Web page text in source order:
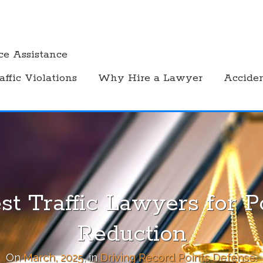
Assistance
Violations
Why Hire a Lawyer
Traffic Lawyers for
Reduction
OnMarch, 2025, in Driving Record Points Defense.